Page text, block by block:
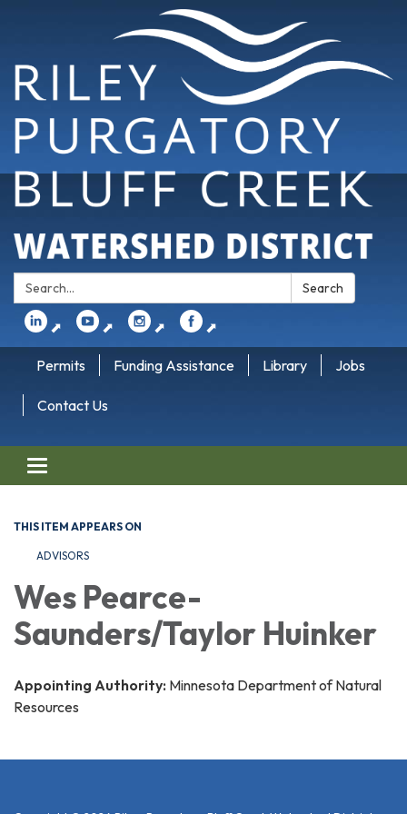
Search: Search
⬈ ⬈ ⬈ ⬈
Permits Funding Assistance Library Jobs
Contact Us
Toggle navigation
THIS ITEM APPEARS ON
ADVISORS
Wes Pearce-
Saunders/Taylor Huinker
Appointing Authority: Minnesota Department of Natural
Resources